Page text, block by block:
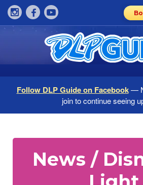
Follow DLP Guide on Facebook—
join to continue seeing
News /